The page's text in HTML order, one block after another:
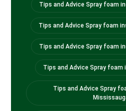
Tips and Advice Spray foam
Tips and Advice Spray foam
Tips and Advice Spray foam
Tips and Advice Spray
Tips and Advice Spray